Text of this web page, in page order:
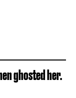
ghosted her.